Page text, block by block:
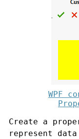
WPF
Create a
represent